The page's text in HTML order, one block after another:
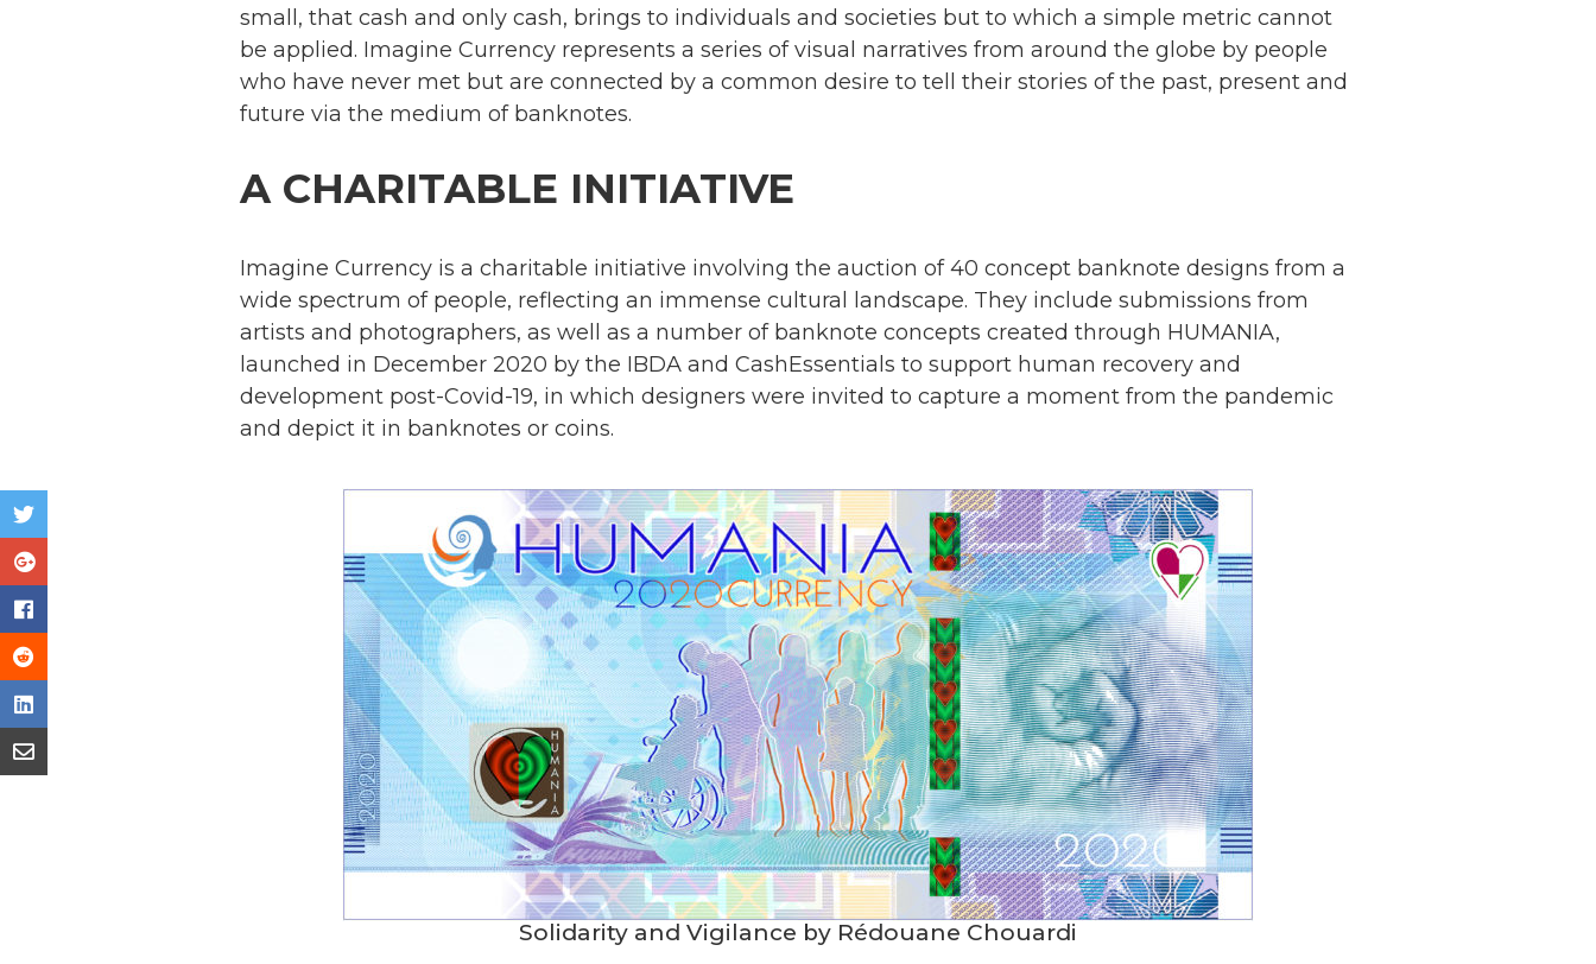
small, that cash and only cash, brings to individuals and societies but to which a simple metric cannot
be applied. Imagine Currency represents a series of visual narratives from around the globe by people
who have never met but are connected by a common desire to tell their stories of the past, present and
future via the medium of banknotes.
A CHARITABLE INITIATIVE
Imagine Currency is a charitable initiative involving the auction of 40 concept banknote designs from a
wide spectrum of people, reflecting an immense cultural landscape. They include submissions from
artists and photographers, as well as a number of banknote concepts created through HUMANIA,
launched in December 2020 by the IBDA and CashEssentials to support human recovery and
development post-Covid-19, in which designers were invited to capture a moment from the pandemic
and depict it in banknotes or coins.
Solidarity and Vigilance by Rédouane Chouardi